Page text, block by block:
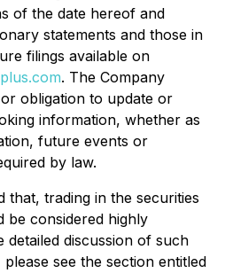
of the date hereof and
statements and those in
filings available on
. The Company
obligation to update or
information, whether as
future events or
by law.
that, trading in the securities
be considered highly
detailed discussion of such
see the section entitled